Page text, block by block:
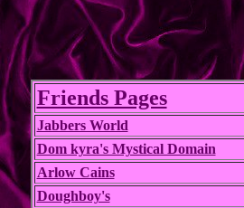
Friends Pages
Jabbers World
Dom kyra's Mystical Domain
Arlow Cains
Doughboy's